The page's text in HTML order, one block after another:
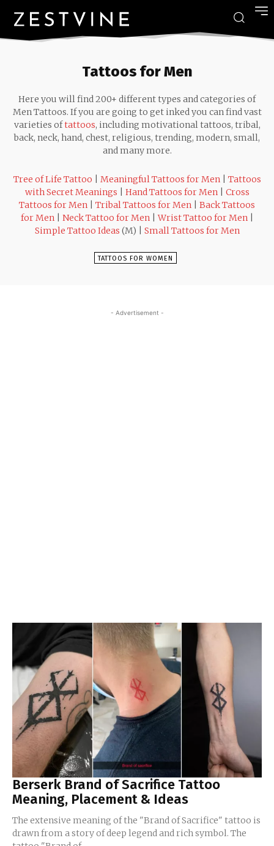
Tattoos for Men
Here you will find 200+ different types and categories of
Men Tattoos. If you are going to get inked you can find vast
varieties oftattoos, including motivational tattoos, tribal,
back, neck, hand, chest, religious, trending, modern, small,
and many more.
Tree of Life Tattoo Meaningful Tattoos for Men| Tattoos
with Secret Meanings
Hand Tattoos for Men| Cross
Tattoos for Men
Tribal Tattoos for Men
Back Tattoos
for Men| Neck Tattoo for Men|Wrist Tattoo for Men|
Simple Tattoo Ideas (M) | Small Tattoos for Men
TATTOOS FOR WOMEN
- Advertisement -
Berserk Brand of Sacrifice Tattoo
Meaning, Placement & Ideas
The extensive meaning of the "Brand of Sacrifice" tattoo is
drawn from a story of deep legend and rich symbol. The